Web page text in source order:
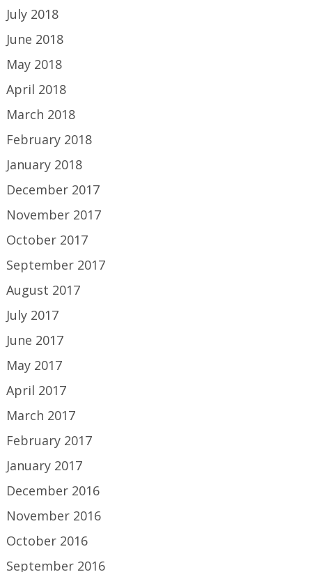
July 2018
June 2018
May 2018
April 2018
March 2018
February 2018
January 2018
December 2017
November 2017
October 2017
September 2017
August 2017
July 2017
June 2017
May 2017
April 2017
March 2017
February 2017
January 2017
December 2016
November 2016
October 2016
September 2016